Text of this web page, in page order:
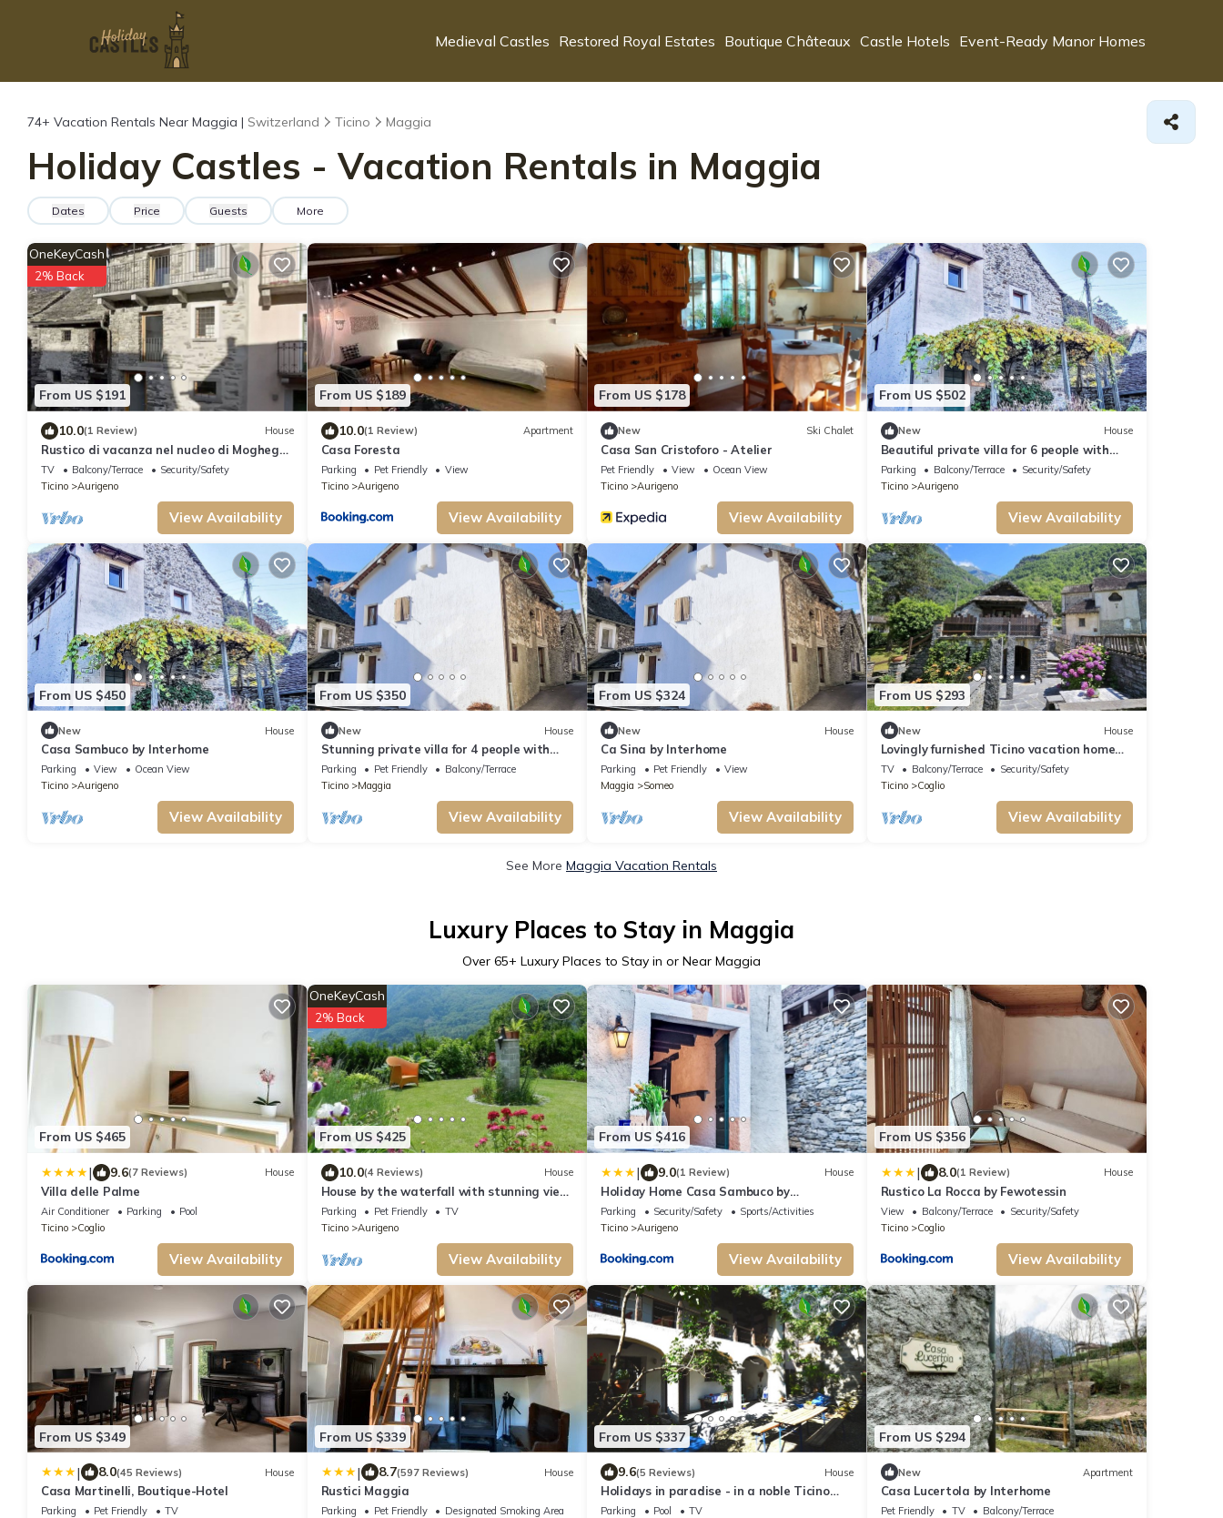
Medieval Castles Restored Royal Estates Boutique Châteaux Castle Hotels Event-Ready Manor Homes
74+ Vacation Rentals Near Maggia | Switzerland Ticino Maggia
Holiday Castles - Vacation Rentals in Maggia
Dates Price Guests More
From US $191
OneKeyCash
2% Back
10.0(1 Review) House
Rustico di vacanza nel nucleo di Moghegno
by Interhome
TV Balcony/Terrace
Security/Safety
Ticino
Aurigeno
View Availability
From US $189
10.0(1 Review) Apartment
Casa Foresta
Parking Pet Friendly
View
Ticino
Aurigeno
View Availability
From US $178
New Ski Chalet
Casa San Cristoforo - Atelier
Pet Friendly View
Ocean View
Ticino
Aurigeno
View Availability
From US $502
New House
Beautiful private villa for 6 people with
WIFI, patio and panoramic view
Parking Balcony/Terrace
Security/Safety
Ticino
Aurigeno
View Availability
From US $450
New House
Casa Sambuco by Interhome
Parking View
Ocean View
Ticino
Aurigeno
View Availability
From US $350
New House
Stunning private villa for 4 people with
patio and pets allowed
Parking Pet Friendly
Balcony/Terrace
Ticino
Maggia
View Availability
From US $324
New House
Ca Sina by Interhome
Parking Pet Friendly
View
Maggia
Someo
View Availability
From US $293
New House
Lovingly furnished Ticino vacation home
Maggia Valley - ideal for hiking
enthusiasts
TV Balcony/Terrace
Security/Safety
Ticino
Coglio
View Availability
See More Maggia Vacation Rentals
Luxury Places to Stay in Maggia
Over 65+ Luxury Places to Stay in or Near Maggia
From US $465
| 9.6(7 Reviews) House
Villa delle Palme
Air Conditioner Parking
Pool
Ticino
Coglio
View Availability
From US $425
OneKeyCash
2% Back
10.0(4 Reviews) House
House by the waterfall with stunning view,
surrounded by vineyards: A hidden gem
Parking Pet Friendly
TV
Ticino
Aurigeno
View Availability
From US $416
| 9.0(1 Review) House
Holiday Home Casa Sambuco by
Interhome
Parking Security/Safety
Sports/Activities
Ticino
Aurigeno
View Availability
From US $356
| 8.0(1 Review) House
Rustico La Rocca by Fewotessin
View Balcony/Terrace
Security/Safety
Ticino
Coglio
View Availability
From US $349
| 8.0(45 Reviews) House
Casa Martinelli, Boutique-Hotel
Parking Pet Friendly
TV
From US $339
| 8.7(597 Reviews) House
Rustici Maggia
Parking Pet Friendly
Designated Smoking Area
From US $337
9.6(5 Reviews) House
Holidays in paradise - in a noble Ticino
country house!
Parking Pool
TV
From US $294
New Apartment
Casa Lucertola by Interhome
Pet Friendly TV
Balcony/Terrace